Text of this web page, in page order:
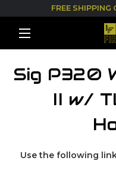
FREE SHIPPING
Sig P320
II w/
Use the following